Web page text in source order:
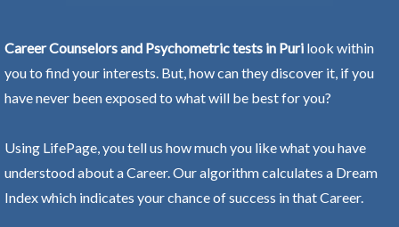
Career Counselors and Psychometric tests in Puri look within
you to find your interests. But, how can they discover it, if you
have never been exposed to what will be best for you?
Using LifePage, you tell us how much you like what you have
understood about a Career. Our algorithm calculates a Dream
Index which indicates your chance of success in that Career.